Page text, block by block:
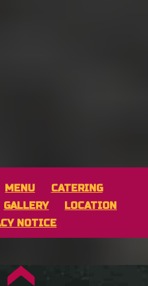
MENU
CATERING
GALLERY
LOCATION
NOTICE